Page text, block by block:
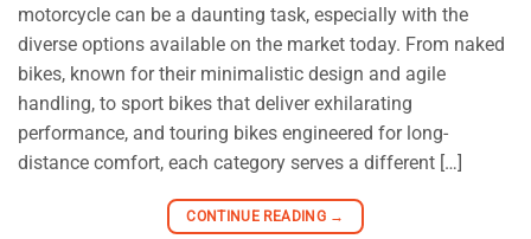
motorcycle can be a daunting task, especially with the
diverse options available on the market today. From naked
bikes, known for their minimalistic design and agile
handling, to sport bikes that deliver exhilarating
performance, and touring bikes engineered for long-
distance comfort, each category serves a different […]
CONTINUE READING →